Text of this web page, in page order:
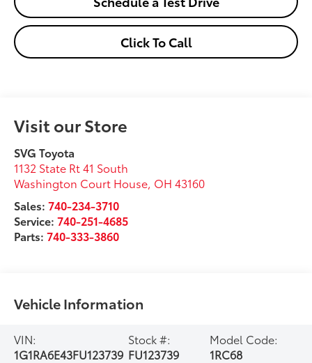
Click To Call
Visit our Store
SVG Toyota
1132 State Rt 41 South
Washington Court House, OH 43160
Sales:740-234-3710
Service:740-251-4685
Parts:740-333-3860
Vehicle Information
VIN:
1G1RA6E43FU123739
Stock #:
FU123739
Model Code:
1RC68